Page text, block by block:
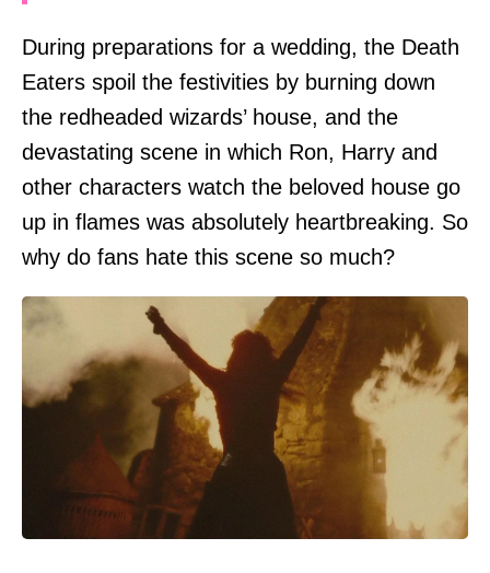
During preparations for a wedding, the Death
Eaters spoil the festivities by burning down
the redheaded wizards’ house, and the
devastating scene in which Ron, Harry and
other characters watch the beloved house go
up in flames was absolutely heartbreaking. So
why do fans hate this scene so much?